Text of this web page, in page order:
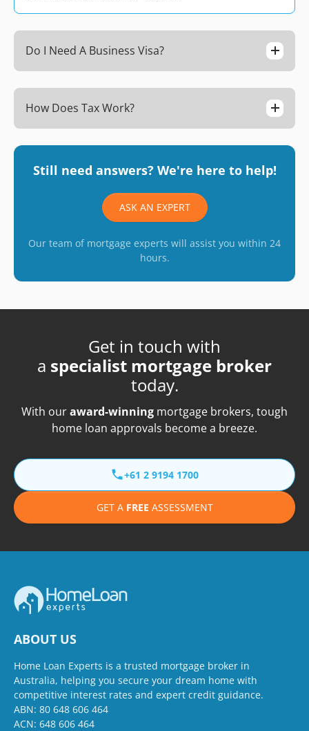
Do I Need A Business Visa?
How Does Tax Work?
Still need answers? We're here to help!
ASK AN EXPERT
Our team of mortgage experts will assist you within 24
hours.
Get in touch with
a specialist mortgage broker
today.
With ouraward-winning mortgage brokers, tough
home loan approvals become a breeze.
+61 2 9194 1700
GET A FREE ASSESSMENT
ABOUT US
Home Loan Experts is a trusted mortgage broker in
Australia, helping you secure your dream home with
competitive interest rates and expert credit guidance.
ABN: 80 648 606 464
ACN: 648 606 464